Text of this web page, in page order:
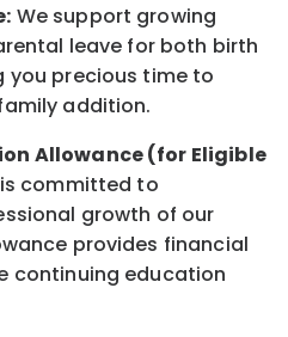
We support growing
leave for both birth
you precious time to
addition.
Allowance (for Eligible
committed to
growth of our
provides financial
continuing education